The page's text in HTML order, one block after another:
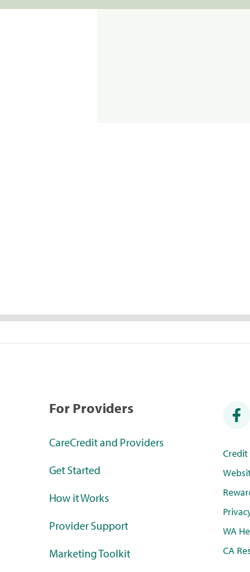
For Providers
CareCredit and Providers
Get Started
How it Works
Provider Support
Marketing Toolkit
WA
CA